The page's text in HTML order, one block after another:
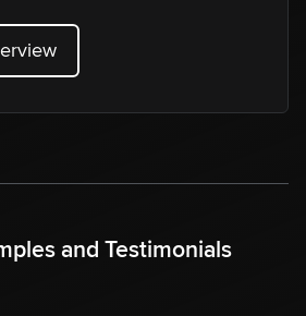
and Testimonials